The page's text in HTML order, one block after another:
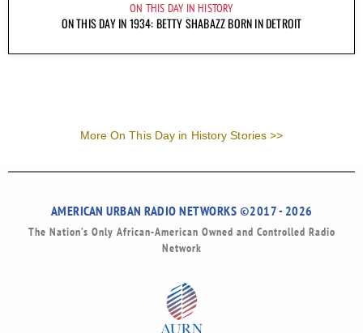
ON THIS DAY IN HISTORY
ON THIS DAY IN 1934: BETTY SHABAZZ BORN IN DETROIT
More On This Day in History Stories >>
AMERICAN URBAN RADIO NETWORKS ©2017 - 2026
The Nation’s Only African-American Owned and Controlled Radio
Network